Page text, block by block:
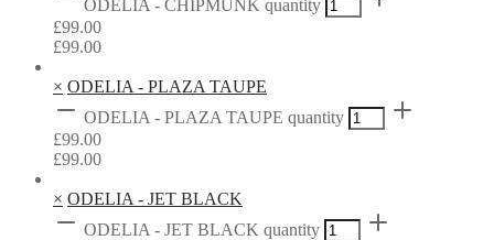
ODELIA - CHIPMUNK quantity
£99.00
£99.00
× ODELIA - PLAZA TAUPE
ODELIA - PLAZA TAUPE quantity
£99.00
£99.00
× ODELIA - JET BLACK
ODELIA - JET BLACK quantity